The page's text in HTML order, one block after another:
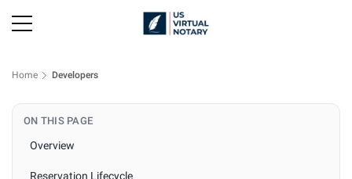
Home Developers
ON THIS PAGE
Overview
Reservation Lifecycle